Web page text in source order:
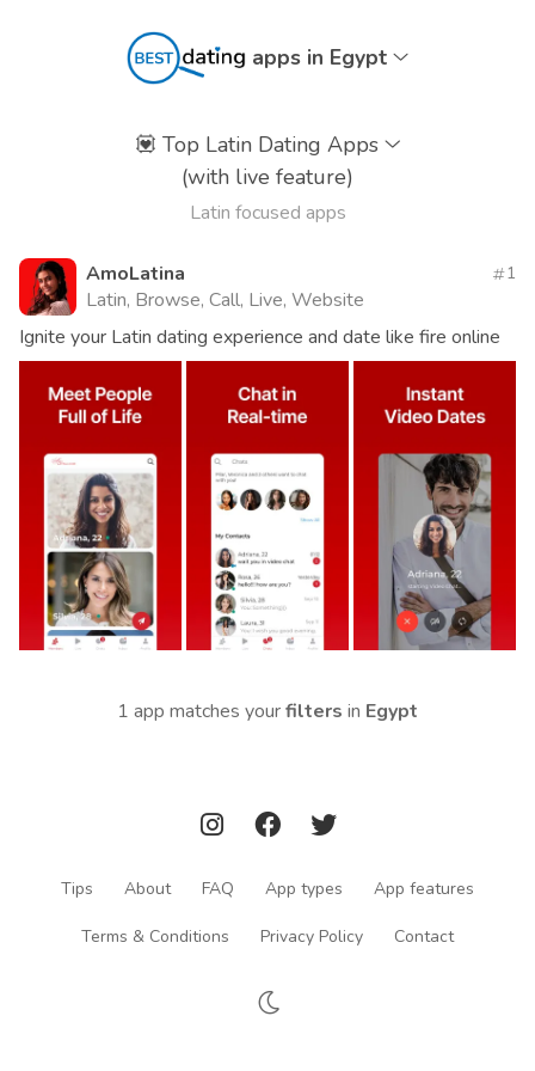
apps in Egypt
💟 Top Latin Dating Apps
(with live feature)
Latin focused apps
AmoLatina
Latin, Browse, Call, Live, Website
1
Ignite your Latin dating experience and date like fire online
1 app matches yourfilters in Egypt
Tips About FAQ App types App features
Terms & Conditions Privacy Policy Contact